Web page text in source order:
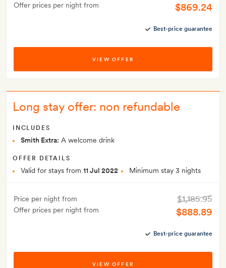
Offer prices per night from
$869.24
Best-price guarantee
VIEW OFFER
Long stay offer: non refundable
INCLUDES
Smith Extra: A welcome drink
OFFER DETAILS
Valid for stays from 11 Jul 2022 Minimum stay 3 nights
Price per night from
Offer prices per night from
$1,185.95
$888.89
Best-price guarantee
VIEW OFFER